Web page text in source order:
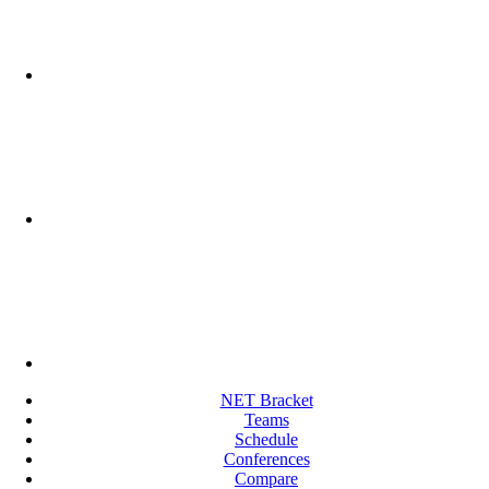
NET Bracket
Teams
Schedule
Conferences
Compare